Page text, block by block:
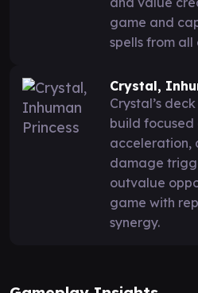
game and
spells from all
Crystal,
Crystal’s
build focused
acceleration,
damage
outvalue
game with
synergy.